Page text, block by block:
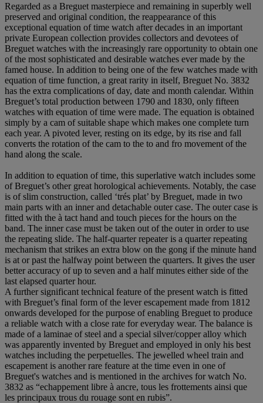
Regarded as a Breguet masterpiece and remaining in superbly well
preserved and original condition, the reappearance of this
exceptional equation of time watch after decades in an important
private European collection provides collectors and devotees of
Breguet watches with the increasingly rare opportunity to obtain one
of the most sophisticated and desirable watches ever made by the
famed house. In addition to being one of the few watches made with
equation of time function, a great rarity in itself, Breguet No. 3832
has the extra complications of day, date and month calendar. Within
Breguet’s total production between 1790 and 1830, only fifteen
watches with equation of time were made. The equation is obtained
simply by a cam of suitable shape which makes one complete turn
each year. A pivoted lever, resting on its edge, by its rise and fall
converts the rotation of the cam to the to and fro movement of the
hand along the scale.
In addition to equation of time, this superlative watch includes some
of Breguet’s other great horological achievements. Notably, the case
is of slim construction, called ‘trés plat’ by Breguet, made in two
main parts with an inner and detachable outer case. The outer case is
fitted with the à tact hand and touch pieces for the hours on the
band. The inner case must be taken out of the outer in order to use
the repeating slide. The half-quarter repeater is a quarter repeating
mechanism that strikes an extra blow on the gong if the minute hand
is at or past the halfway point between the quarters. It gives the user
better accuracy of up to seven and a half minutes either side of the
last elapsed quarter hour.
A further significant technical feature of the present watch is fitted
with Breguet’s final form of the lever escapement made from 1812
onwards developed for the purpose of enabling Breguet to produce
a reliable watch with a close rate for everyday wear. The balance is
made of a laminae of steel and a special silver/copper alloy which
was apparently invented by Breguet and employed in only his best
watches including the perpetuelles. The jewelled wheel train and
escapement is another rare feature at the time even in one of
Breguet's watches and is mentioned in the archives for watch No.
3832 as “echappement libre à ancre, tous les frottements ainsi que
les principaux trous du rouage sont en rubis”.